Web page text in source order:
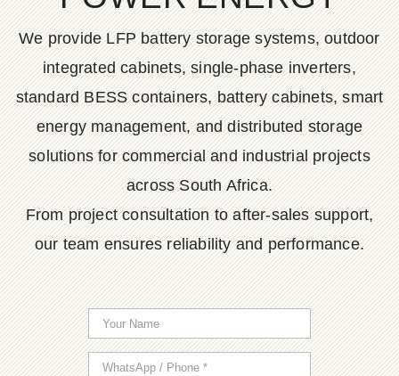
We provide LFP battery storage systems, outdoor
integrated cabinets, single-phase inverters,
standard BESS containers, battery cabinets, smart
energy management, and distributed storage
solutions for commercial and industrial projects
across South Africa.
From project consultation to after-sales support,
our team ensures reliability and performance.